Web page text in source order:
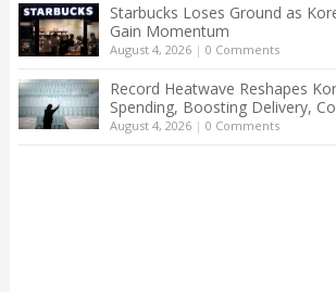
Starbucks Loses Ground as
Gain Momentum
August 4, 2026| 0 Comments
Record Heatwave Reshapes
Spending, Boosting Delivery,
August 4, 2026| 0 Comments